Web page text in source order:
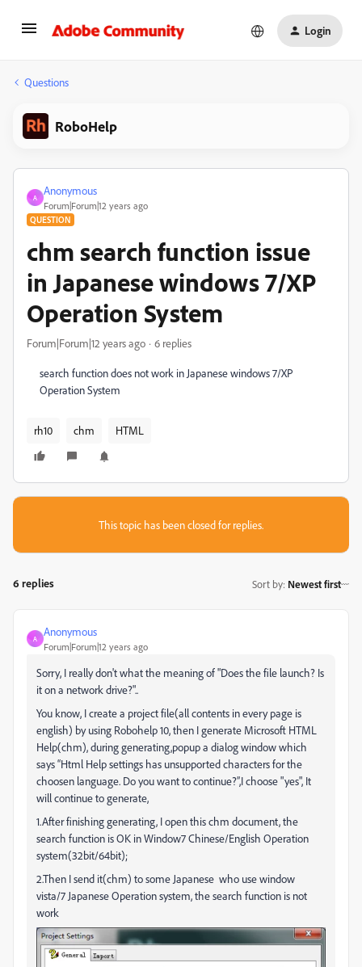
Login
Questions
RoboHelp
A
Anonymous
Forum|Forum|12 years ago
QUESTION
chm search function issue
in Japanese windows 7/XP
Operation System
Forum|Forum|12 years ago 6 replies
search function does not work in Japanese windows 7/XP
Operation System
rh10 chm HTML
This topic has been closed for replies.
6 replies Sort by: Newest first
A
Anonymous
Forum|Forum|12 years ago
Sorry, I really don't what the meaning of "Does the file launch? Is
it on a network drive?"..
You know, I create a project file(all contents in every page is
english) by using Robohelp 10, then I generate Microsoft HTML
Help(chm), during generating,popup a dialog window which
says “Html Help settings has unsupported characters for the
choosen language. Do you want to continue?”,I choose "yes", It
will continue to generate,
1.After finishing generating, I open this chm document, the
search function is OK in Window7 Chinese/English Operation
system(32bit/64bit);
2.Then I send it(chm) to some Japanese who use window
vista/7 Japanese Operation system, the search function is not
work